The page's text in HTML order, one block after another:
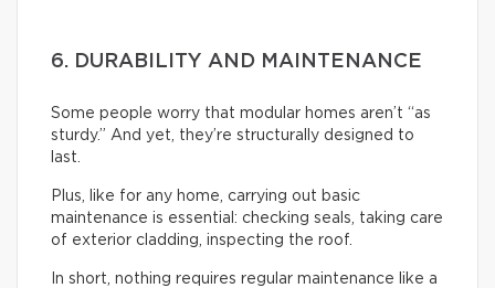
6. DURABILITY AND MAINTENANCE
Some people worry that modular homes aren’t “as
sturdy.” And yet, they’re structurally designed to
last.
Plus, like for any home, carrying out basic
maintenance is essential: checking seals, taking care
of exterior cladding, inspecting the roof.
In short, nothing requires regular maintenance like a